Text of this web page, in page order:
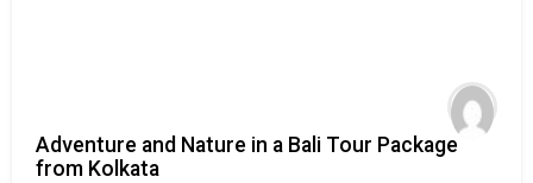
Adventure and Nature in a Bali Tour Package
from Kolkata